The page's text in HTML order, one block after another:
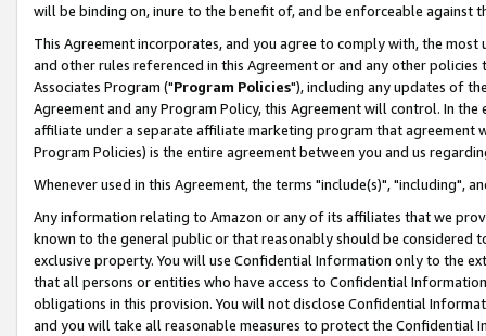
will be binding on, inure to the benefit of, and be enforceable against
This Agreement incorporates, and you agree to comply with, the
and other rules referenced in this Agreement or and any other
Associates Program ("Program Policies"), including any updates of
Agreement and any Program Policy, this Agreement will control. In
affiliate under a separate affiliate marketing program that agreement
Program Policies) is the entire agreement between you and us
Whenever used in this Agreement, the terms "include(s)", "including",
Any information relating to Amazon or any of its affiliates that we
known to the general public or that reasonably should be considered
exclusive property. You will use Confidential Information only to the
that all persons or entities who have access to Confidential
obligations in this provision. You will not disclose Confidential
and you will take all reasonable measures to protect the Confidential